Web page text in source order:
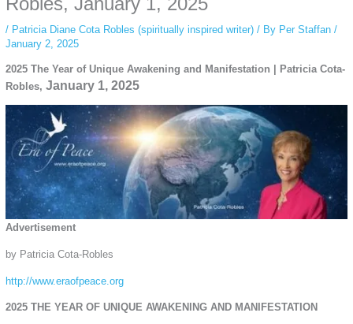
/ Patricia Diane Cota Robles (spiritually inspired writer)/ By Per Staffan /
January 2, 2025
2025 The Year of Unique Awakening and Manifestation | Patricia Cota-
Robles, January 1, 2025
Advertisement
by Patricia Cota-Robles
http://www.eraofpeace.org
2025 THE YEAR OF UNIQUE AWAKENING AND MANIFESTATION